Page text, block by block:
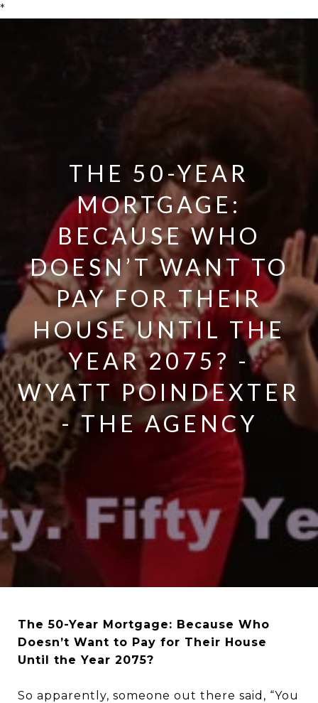
*
THE 50-YEAR
MORTGAGE:
BECAUSE WHO
DOESN’T WANT TO
PAY FOR THEIR
HOUSE UNTIL THE
YEAR 2075? -
WYATT POINDEXTER
- THE AGENCY
The 50-Year Mortgage: Because Who
Doesn’t Want to Pay for Their House
Until the Year 2075?
So apparently, someone out there said, “You